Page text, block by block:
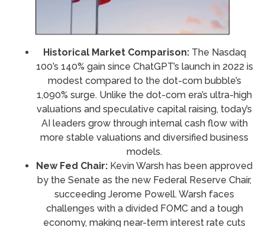
Historical Market Comparison:The Nasdaq
100’s 140% gain since ChatGPT’s launch in 2022 is
modest compared to the dot-com bubble’s
1,090% surge. Unlike the dot-com era’s ultra-high
valuations and speculative capital raising, today’s
AI leaders grow through internal cash flow with
more stable valuations and diversified business
models.
New Fed Chair: Kevin Warsh has been approved
by the Senate as the new Federal Reserve Chair,
succeeding Jerome Powell. Warsh faces
challenges with a divided FOMC and a tough
economy, making near-term interest rate cuts